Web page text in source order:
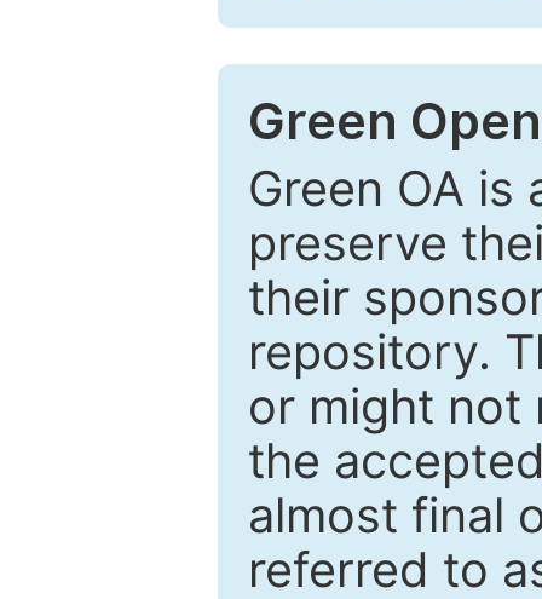
Green
Green OA
preserve
their
repository.
or might not
the
almost final
referred to